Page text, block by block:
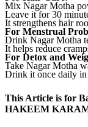
Mix Nagar Motha
Leave it for 30
It strengthens hair
For Menstrual
Drink Nagar Motha
It helps reduce
For Detox and
Take Nagar Motha
Drink it once daily in
This Article is for
HAKEEM